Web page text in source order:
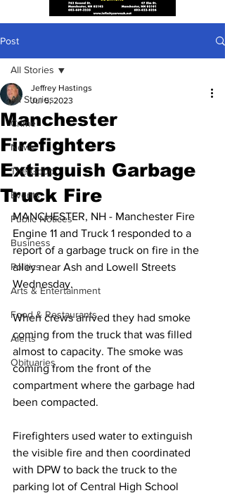
Post
All Stories
Crime
News
The Good
Events
Public Notices
Business
Politics
Arts & Entertainment
Food & Restaurants
Alerts
Obituaries
All Stories
Manchester
Firefighters
Extinguish Garbage
Truck Fire
Jeffrey Hastings
Jul 5, 2023
MANCHESTER, NH - Manchester Fire
Engine 11 and Truck 1 responded to a
report of a garbage truck on fire in the
alley near Ash and Lowell Streets
Wednesday.
When crews arrived they had smoke
coming from the truck that was filled
almost to capacity. The smoke was
coming from the front of the
compartment where the garbage had
been compacted.
Firefighters used water to extinguish
the visible fire and then coordinated
with DPW to back the truck to the
parking lot of Central High School